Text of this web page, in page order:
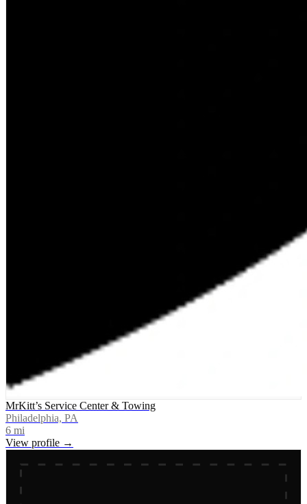
MrKitt’s Service Center & Towing
Philadelphia, PA
6 mi
View profile →